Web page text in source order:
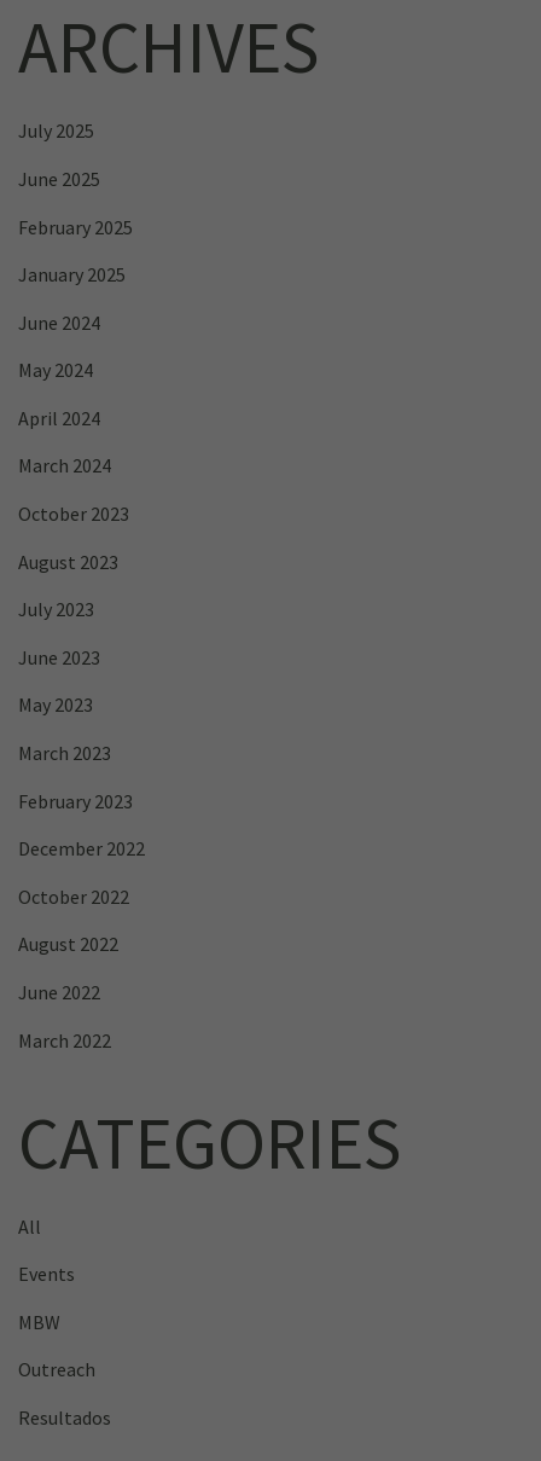
ARCHIVES
July 2025
June 2025
February 2025
January 2025
June 2024
May 2024
April 2024
March 2024
October 2023
August 2023
July 2023
June 2023
May 2023
March 2023
February 2023
December 2022
October 2022
August 2022
June 2022
March 2022
CATEGORIES
All
Events
MBW
Outreach
Resultados